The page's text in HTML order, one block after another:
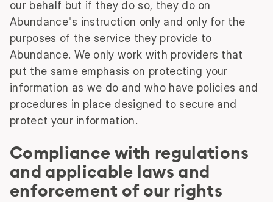
our behalf but if they do so, they do on
Abundance"s instruction only and only for the
purposes of the service they provide to
Abundance. We only work with providers that
put the same emphasis on protecting your
information as we do and who have policies and
procedures in place designed to secure and
protect your information.
Compliance with regulations
and applicable laws and
enforcement of our rights